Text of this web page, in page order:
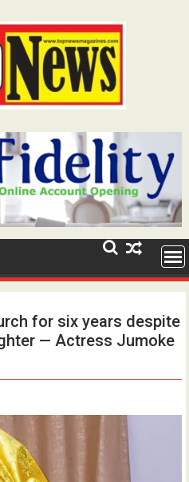
for six years despite
— Actress Jumoke